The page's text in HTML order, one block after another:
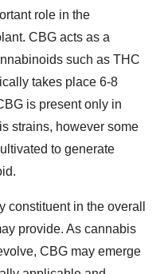
role in the
CBG acts as a
such as THC
takes place 6-8
is present only in
strains, however some
to generate
constituent in the overall
provide. As cannabis
CBG may emerge